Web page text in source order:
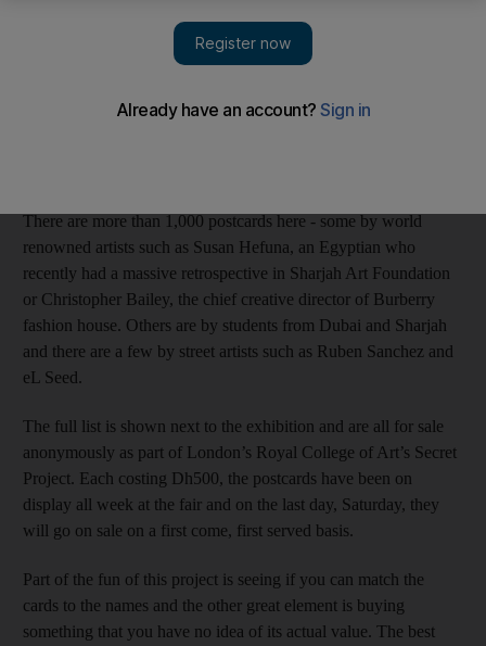
Art Dubai: RCA Secret Project
There are more than 1,000 postcards here - some by world
renowned artists such as Susan Hefuna, an Egyptian who
recently had a massive retrospective in Sharjah Art Foundation
or Christopher Bailey, the chief creative director of Burberry
fashion house. Others are by students from Dubai and Sharjah
and there are a few by street artists such as Ruben Sanchez and
eL Seed.
The full list is shown next to the exhibition and are all for sale
anonymously as part of London’s Royal College of Art’s Secret
Project. Each costing Dh500, the postcards have been on
display all week at the fair and on the last day, Saturday, they
will go on sale on a first come, first served basis.
Part of the fun of this project is seeing if you can match the
cards to the names and the other great element is buying
something that you have no idea of its actual value. The best